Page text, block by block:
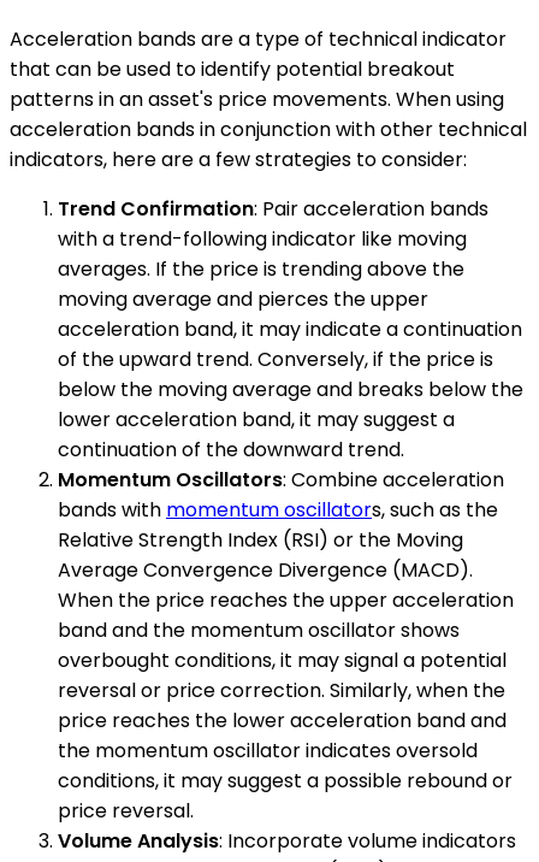
Acceleration bands are a type of technical indicator
that can be used to identify potential breakout
patterns in an asset's price movements. When using
acceleration bands in conjunction with other technical
indicators, here are a few strategies to consider:
Trend Confirmation: Pair acceleration bands
with a trend-following indicator like moving
averages. If the price is trending above the
moving average and pierces the upper
acceleration band, it may indicate a continuation
of the upward trend. Conversely, if the price is
below the moving average and breaks below the
lower acceleration band, it may suggest a
continuation of the downward trend.
Momentum Oscillators: Combine acceleration
bands with momentum oscillators, such as the
Relative Strength Index (RSI) or the Moving
Average Convergence Divergence (MACD).
When the price reaches the upper acceleration
band and the momentum oscillator shows
overbought conditions, it may signal a potential
reversal or price correction. Similarly, when the
price reaches the lower acceleration band and
the momentum oscillator indicates oversold
conditions, it may suggest a possible rebound or
price reversal.
Volume Analysis: Incorporate volume indicators